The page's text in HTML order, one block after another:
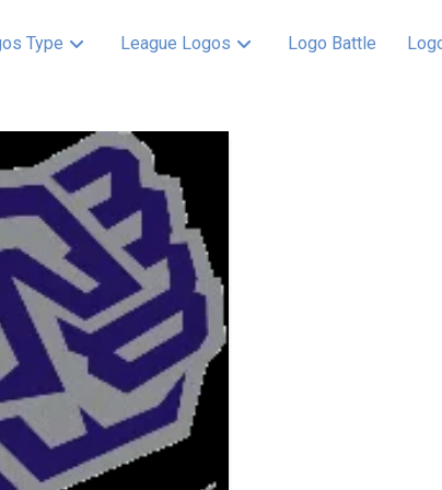
Type League Logos Logo Battle